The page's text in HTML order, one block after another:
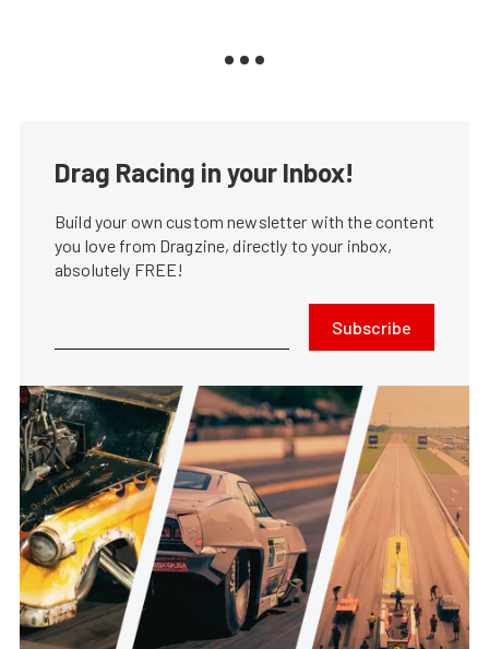
Drag Racing in your Inbox!
Build your own custom newsletter with the content
you love from Dragzine, directly to your inbox,
absolutely FREE!
Subscribe